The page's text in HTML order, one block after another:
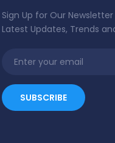
Sign Up for Our
Latest Updates, Trends